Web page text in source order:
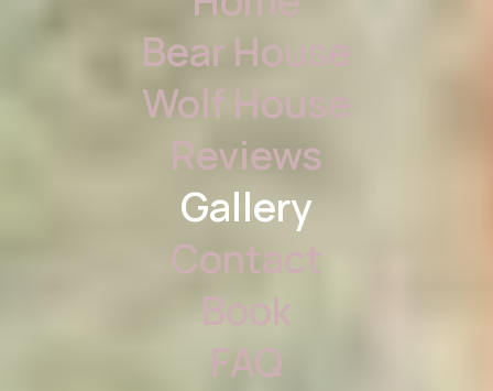
Bear House
Wolf House
Reviews
Gallery
Contact
Book
FAQ